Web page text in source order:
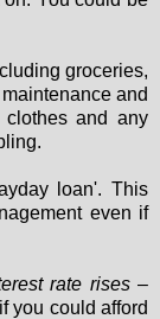
groceries,
and
clothes and any
loan'. This
even if
rate rises–
you could afford